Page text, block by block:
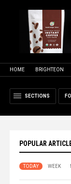
HOME BRIGHTEON
SECTIONS
POPULAR
TODAY WEEK